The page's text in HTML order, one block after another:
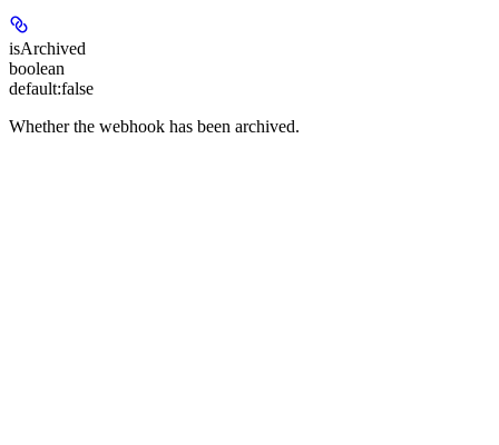
isArchived
boolean
default:false
Whether the webhook has been archived.